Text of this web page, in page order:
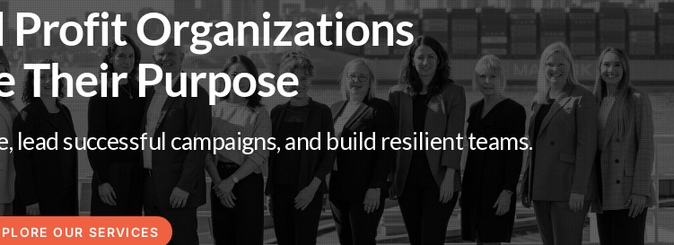
Profit Organizations
Their Purpose
successful campaigns, and build resilient teams.
OUR SERVICES